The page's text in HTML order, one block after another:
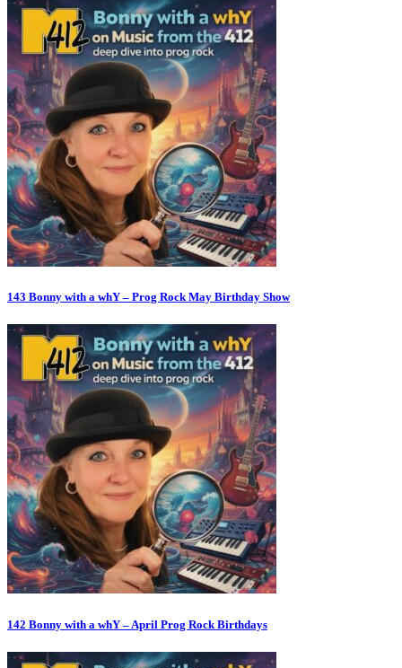
143 Bonny with a whY – Prog Rock May Birthday Show
142 Bonny with a whY – April Prog Rock Birthdays